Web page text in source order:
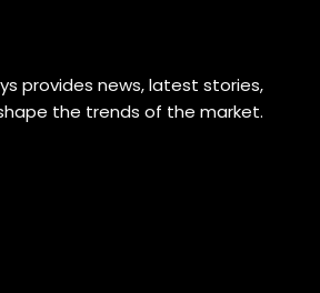
provides news, latest stories,
the trends of the market.